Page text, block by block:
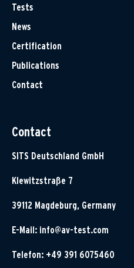
Tests
News
Certification
Publications
Contact
Contact
SITS Deutschland GmbH
Klewitzstraße 7
39112 Magdeburg, Germany
E-Mail: info@av-test.com
Telefon: +49 391 6075460